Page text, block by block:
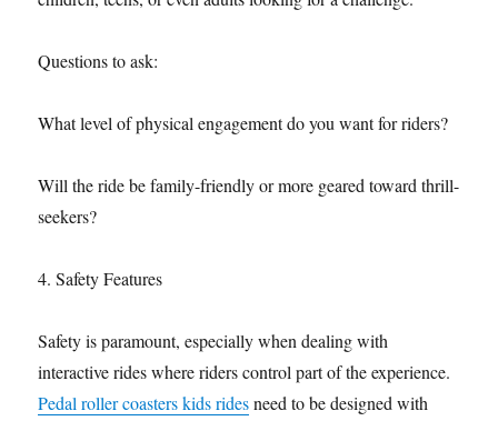
Questions to ask:
What level of physical engagement do you want for riders?
Will the ride be family-friendly or more geared toward thrill-
seekers?
4. Safety Features
Safety is paramount, especially when dealing with
interactive rides where riders control part of the experience.
Pedal roller coasters kids ridesneed to be designed with